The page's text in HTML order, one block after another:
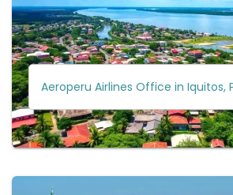
Aeroperu Airlines Office in Iquitos,